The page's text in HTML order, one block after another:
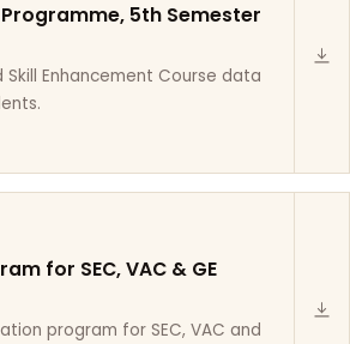
Programme, 5th Semester
Skill Enhancement Course data
for SEC, VAC & GE
program for SEC, VAC and